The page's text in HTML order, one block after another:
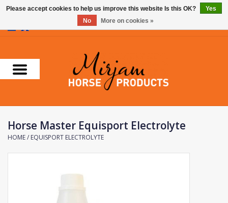
Supplements
Stable Essentials
Farnam
Horse Master Equisport Electrolyte
HOME/ EQUISPORT ELECTROLYTE
Please accept cookies to help us improve this website Is this OK?
Yes
No
More on cookies »